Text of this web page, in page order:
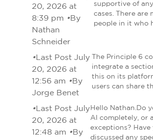
20, 2026 at
8:39 pm •By
Nathan
Schneider
supportive of
cases. There are
people in it who
•Last Post July
20, 2026 at
12:56 am •By
Jorge Benet
The Principle 6
integrate a
this on its
users can share
•Last Post July
20, 2026 at
12:48 am •By
Hello Nathan.Do
AI completely, or
exceptions? Have
discussed any